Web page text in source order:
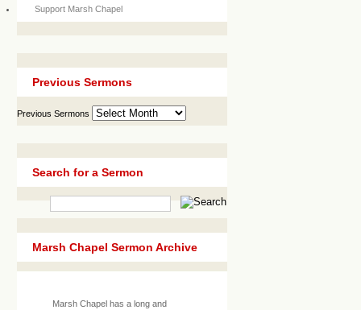
Support Marsh Chapel
Previous Sermons
Previous Sermons
Search for a Sermon
Marsh Chapel Sermon Archive
Marsh Chapel has a long and